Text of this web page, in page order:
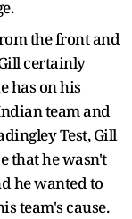
the front and
certainly
has on his
team and
Test, Gill
that he wasn't
he wanted to
team's cause.